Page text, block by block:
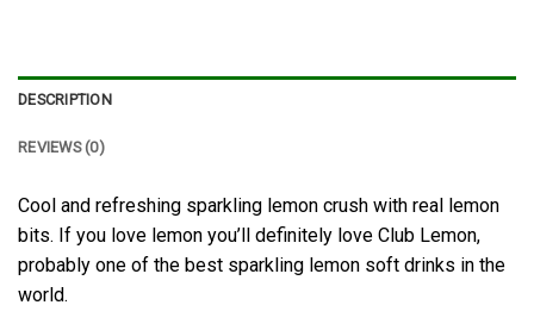
DESCRIPTION
REVIEWS (0)
Cool and refreshing sparkling lemon crush with real lemon
bits. If you love lemon you’ll definitely love Club Lemon,
probably one of the best sparkling lemon soft drinks in the
world.